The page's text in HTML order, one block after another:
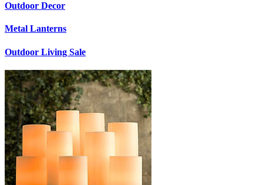
Outdoor Decor
Metal Lanterns
Outdoor Living Sale